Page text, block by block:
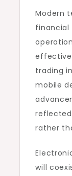
Modern
financial
trading
mobile
rather
will